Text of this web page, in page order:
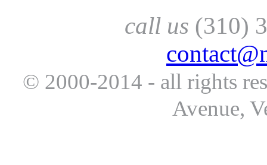
call us (310)
© 2000-2014 - all rights
Avenue,